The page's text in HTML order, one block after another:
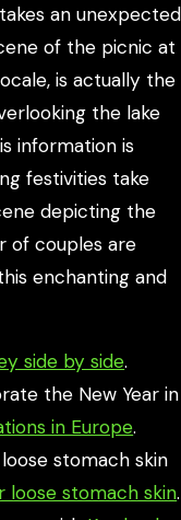
an unexpected
of the picnic at
is actually the
the lake
information is
festivities take
depicting the
of couples are
enchanting and
side by side.
the New Year in
in Europe.
stomach skin
loose stomach skin.